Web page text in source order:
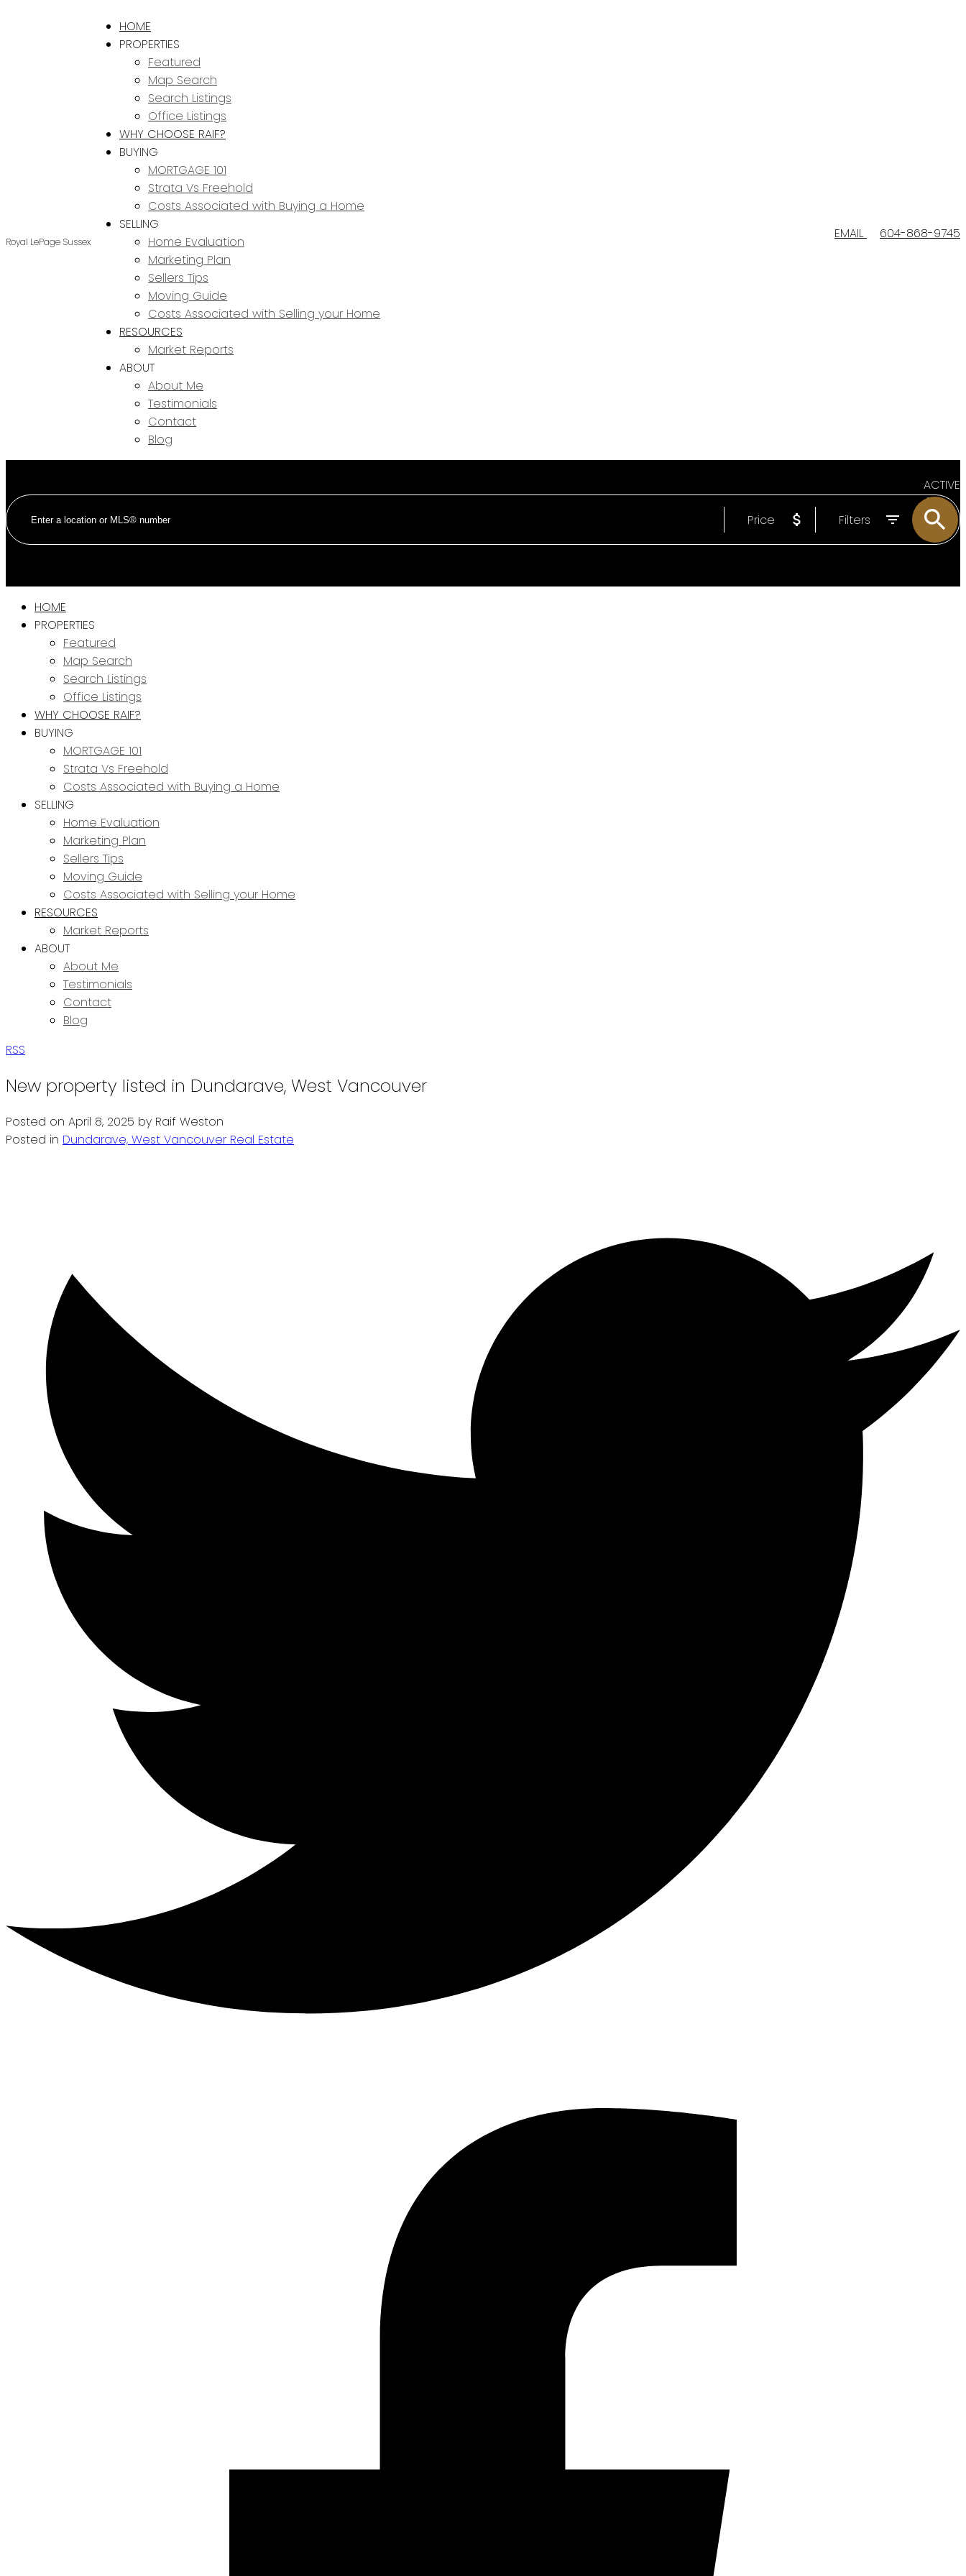
Royal LePage Sussex
HOME
PROPERTIES
Featured
Map Search
Search Listings
Office Listings
WHY CHOOSE RAIF?
BUYING
MORTGAGE 101
Strata Vs Freehold
Costs Associated with Buying a Home
SELLING
Home Evaluation
Marketing Plan
Sellers Tips
Moving Guide
Costs Associated with Selling your Home
RESOURCES
Market Reports
ABOUT
About Me
Testimonials
Contact
Blog
EMAIL 604-868-9745
ACTIVE
SOLD
Price Filters
HOME
PROPERTIES
Featured
Map Search
Search Listings
Office Listings
WHY CHOOSE RAIF?
BUYING
MORTGAGE 101
Strata Vs Freehold
Costs Associated with Buying a Home
SELLING
Home Evaluation
Marketing Plan
Sellers Tips
Moving Guide
Costs Associated with Selling your Home
RESOURCES
Market Reports
ABOUT
About Me
Testimonials
Contact
Blog
RSS
New property listed in Dundarave, West Vancouver
Posted on April 8, 2025 by Raif Weston
Posted in Dundarave, West Vancouver Real Estate